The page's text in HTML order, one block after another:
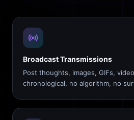
Broadcast Transmissions
Post thoughts, images, GIFs,
chronological, no algorithm, no